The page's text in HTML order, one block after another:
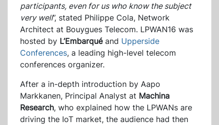
participants, even for us who know the subject
very well”, stated Philippe Cola, Network
Architect at Bouygues Telecom. LPWAN16 was
hosted by L’Embarquéand Upperside
Conferences, a leading high-level telecom
conferences organizer.
After a in-depth introduction by Aapo
Markkanen, Principal Analyst at Machina
Research, who explained how the LPWANs are
driving the IoT market, the audience had then